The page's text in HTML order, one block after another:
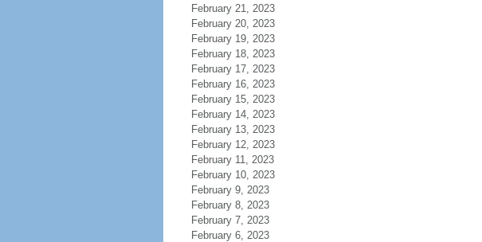
February 21, 2023
February 20, 2023
February 19, 2023
February 18, 2023
February 17, 2023
February 16, 2023
February 15, 2023
February 14, 2023
February 13, 2023
February 12, 2023
February 11, 2023
February 10, 2023
February 9, 2023
February 8, 2023
February 7, 2023
February 6, 2023